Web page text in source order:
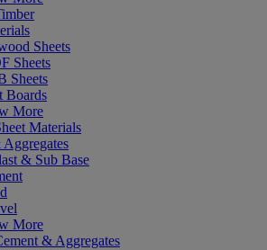
Sheets
Sheets
Sheets
Boards
More
Materials
& Sub Base
More
& Aggregates